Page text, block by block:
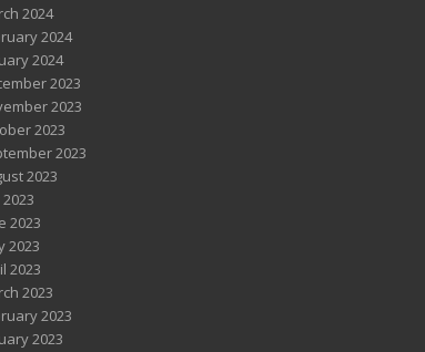
2024
2024
2024
2023
2023
2023
2023
2023
2023
2023
2023
2023
2023
2023
2023